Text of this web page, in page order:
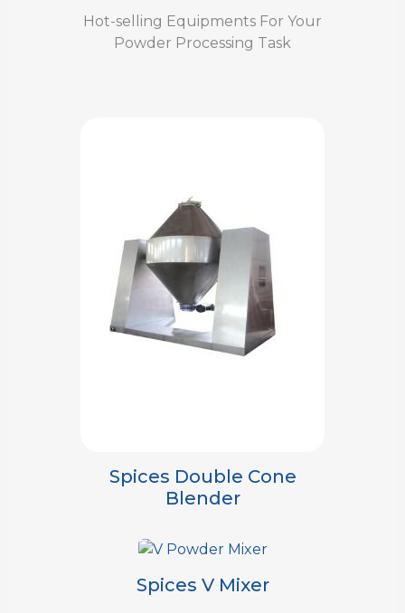
Hot-selling Equipments For Your
Powder Processing Task
Spices Double Cone
Blender
Spices V Mixer